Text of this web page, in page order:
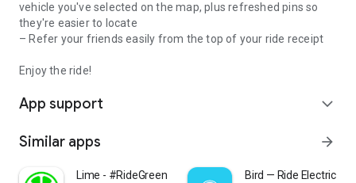
vehicle you've selected on the map, plus refreshed pins so
they're easier to locate
– Refer your friends easily from the top of your ride receipt
Enjoy the ride!
App support expand_more
Similar apps arrow_forward
Lime - #RideGreen Bird — Ride Electric